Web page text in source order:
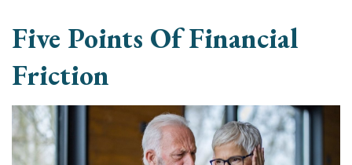
Five Points Of Financial
Friction